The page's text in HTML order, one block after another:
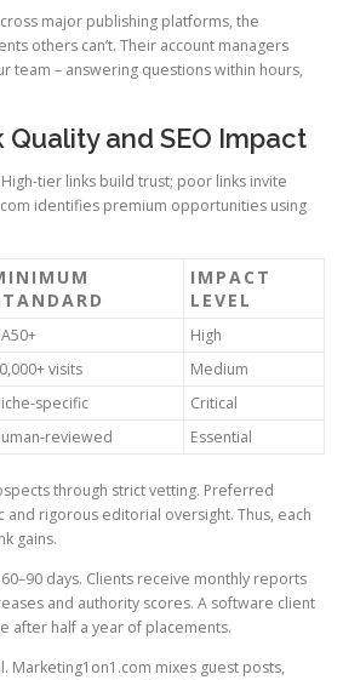
major publishing platforms, the
others can’t. Their account managers
team – answering questions within hours,
Quality and SEO Impact
tier links build trust; poor links invite
identifies premium opportunities using
IMPACT
LEVEL
High
visits
Medium
specific
Critical
reviewed Essential
through strict vetting. Preferred
and rigorous editorial oversight. Thus, each
gains.
days. Clients receive monthly reports
and authority scores. A software client
after half a year of placements.
Marketing1on1.com mixes guest posts,